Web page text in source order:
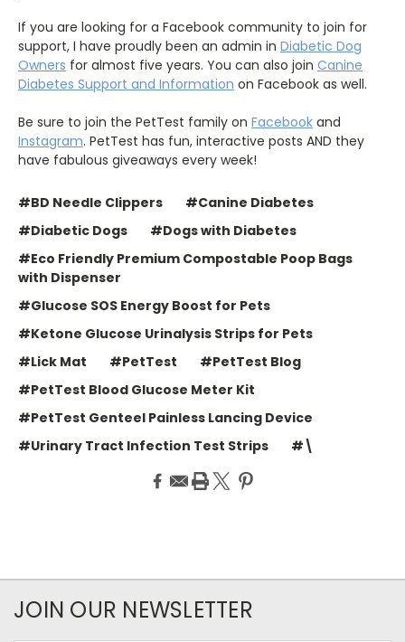
If you are looking for a Facebook community to join for
support, I have proudly been an admin in Diabetic Dog
Owners for almost five years. You can also join Canine
Diabetes Support and Information on Facebook as well.
Be sure to join the PetTest family on Facebook and
Instagram. PetTest has fun, interactive posts AND they
have fabulous giveaways every week!
#BD Needle Clippers
#Canine Diabetes
#Diabetic Dogs
#Dogs with Diabetes
#Eco Friendly Premium Compostable Poop Bags
with Dispenser
#Glucose SOS Energy Boost for Pets
#Ketone Glucose Urinalysis Strips for Pets
#Lick Mat
#PetTest
#PetTest Blog
#PetTest Blood Glucose Meter Kit
#PetTest Genteel Painless Lancing Device
#Urinary Tract Infection Test Strips
#\
JOIN OUR NEWSLETTER